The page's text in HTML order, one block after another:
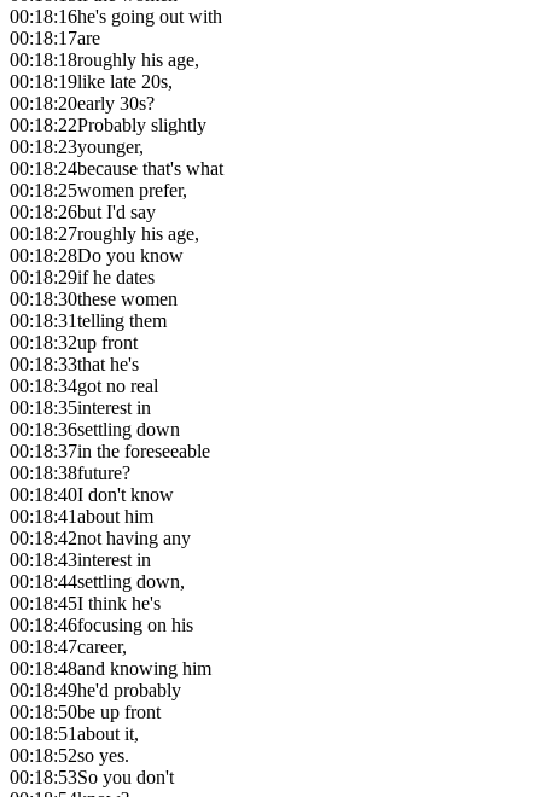
00:18:16he's going out with
00:18:17are
00:18:18roughly his age,
00:18:19like late 20s,
00:18:20early 30s?
00:18:22Probably slightly
00:18:23younger,
00:18:24because that's what
00:18:25women prefer,
00:18:26but I'd say
00:18:27roughly his age,
00:18:28Do you know
00:18:29if he dates
00:18:30these women
00:18:31telling them
00:18:32up front
00:18:33that he's
00:18:34got no real
00:18:35interest in
00:18:36settling down
00:18:37in the foreseeable
00:18:38future?
00:18:40I don't know
00:18:41about him
00:18:42not having any
00:18:43interest in
00:18:44settling down,
00:18:45I think he's
00:18:46focusing on his
00:18:47career,
00:18:48and knowing him
00:18:49he'd probably
00:18:50be up front
00:18:51about it,
00:18:52so yes.
00:18:53So you don't